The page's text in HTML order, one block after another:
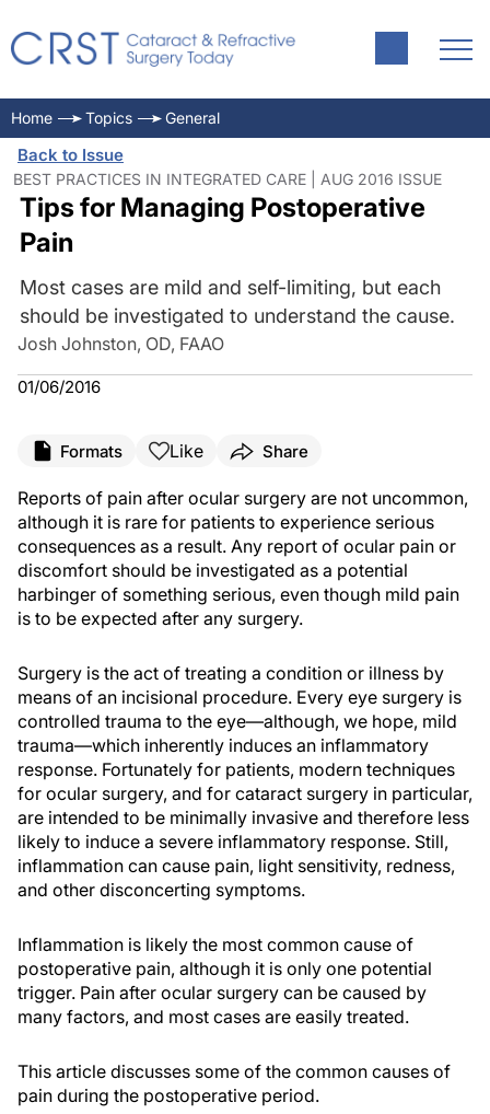
Home Topics General
Back to Issue
BEST PRACTICES IN INTEGRATED CARE | AUG 2016 ISSUE
Tips for Managing Postoperative
Pain
Most cases are mild and self-limiting, but each
should be investigated to understand the cause.
Josh Johnston, OD, FAAO
01/06/2016
Formats Like Share
Reports of pain after ocular surgery are not uncommon,
although it is rare for patients to experience serious
consequences as a result. Any report of ocular pain or
discomfort should be investigated as a potential
harbinger of something serious, even though mild pain
is to be expected after any surgery.
Surgery is the act of treating a condition or illness by
means of an incisional procedure. Every eye surgery is
controlled trauma to the eye—although, we hope, mild
trauma—which inherently induces an inflammatory
response. Fortunately for patients, modern techniques
for ocular surgery, and for cataract surgery in particular,
are intended to be minimally invasive and therefore less
likely to induce a severe inflammatory response. Still,
inflammation can cause pain, light sensitivity, redness,
and other disconcerting symptoms.
Inflammation is likely the most common cause of
postoperative pain, although it is only one potential
trigger. Pain after ocular surgery can be caused by
many factors, and most cases are easily treated.
This article discusses some of the common causes of
pain during the postoperative period.